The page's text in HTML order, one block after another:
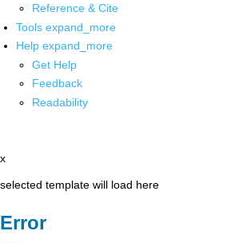
Reference & Cite
Tools expand_more
Help expand_more
Get Help
Feedback
Readability
x
selected template will load here
Error